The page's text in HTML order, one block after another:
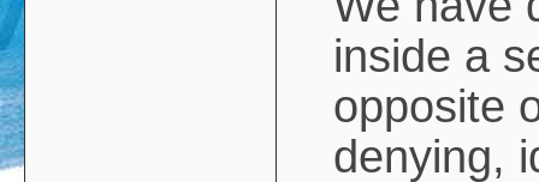
inside a
opposite
denying,